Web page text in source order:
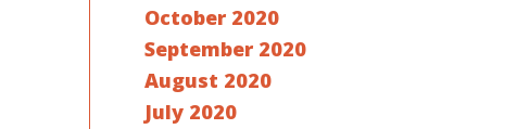
October 2020
September 2020
August 2020
July 2020